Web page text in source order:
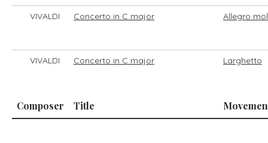
Composer Title
VIVALDI Concerto in C major Allegro
VIVALDI Concerto in C major Larghetto